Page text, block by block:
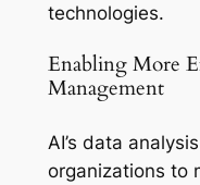
technologies.
Enabling More
Management
AI’s data
organizations to